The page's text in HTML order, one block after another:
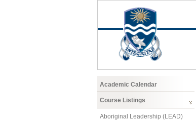
Academic Calendar
Course Listings
Aboriginal Leadership (LEAD)